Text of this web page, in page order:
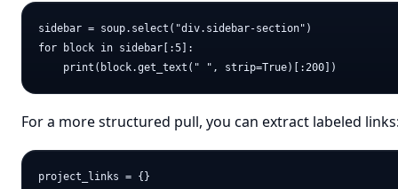
sidebar = soup.select("div.sidebar-section")
for block in sidebar[:5]:
For a more structured pull, you can extract labeled
project_links = {}